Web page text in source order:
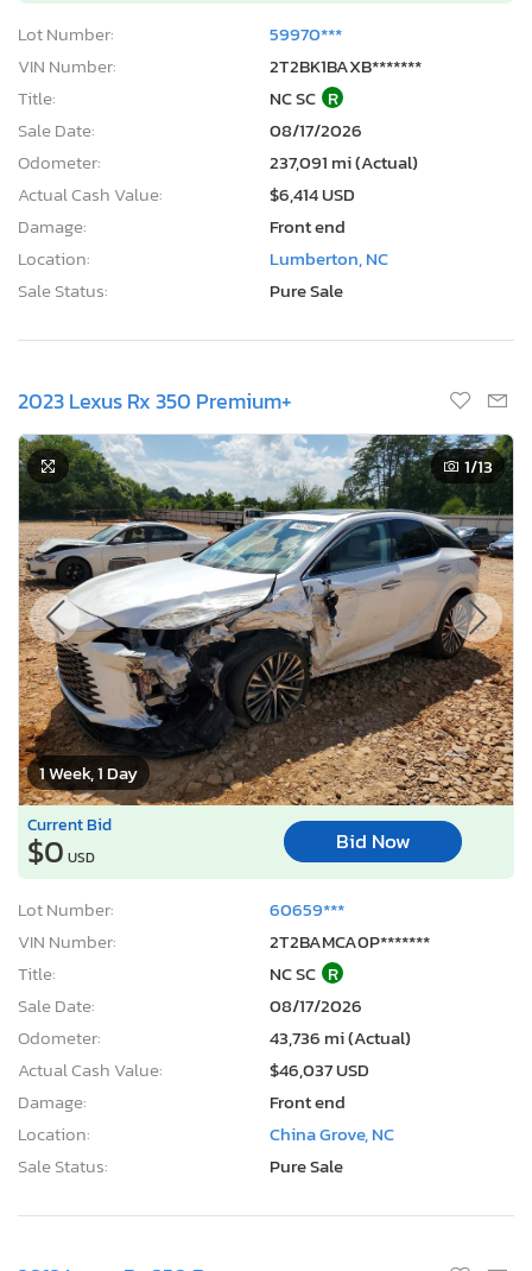
Lot Number:
59970***
VIN Number:
2T2BK1BAXB*******
Title:
NC SC R
Sale Date:
08/17/2026
Odometer:
237,091 mi (Actual)
Actual Cash Value:
$6,414 USD
Damage:
Front end
Location:
Lumberton, NC
Sale Status:
Pure Sale
2023 Lexus Rx 350 Premium+
1 Week, 1 Day
1/13
Current Bid
$0 USD
Bid Now
Lot Number:
60659***
VIN Number:
2T2BAMCA0P*******
Title:
NC SC R
Sale Date:
08/17/2026
Odometer:
43,736 mi (Actual)
Actual Cash Value:
$46,037 USD
Damage:
Front end
Location:
China Grove, NC
Sale Status:
Pure Sale